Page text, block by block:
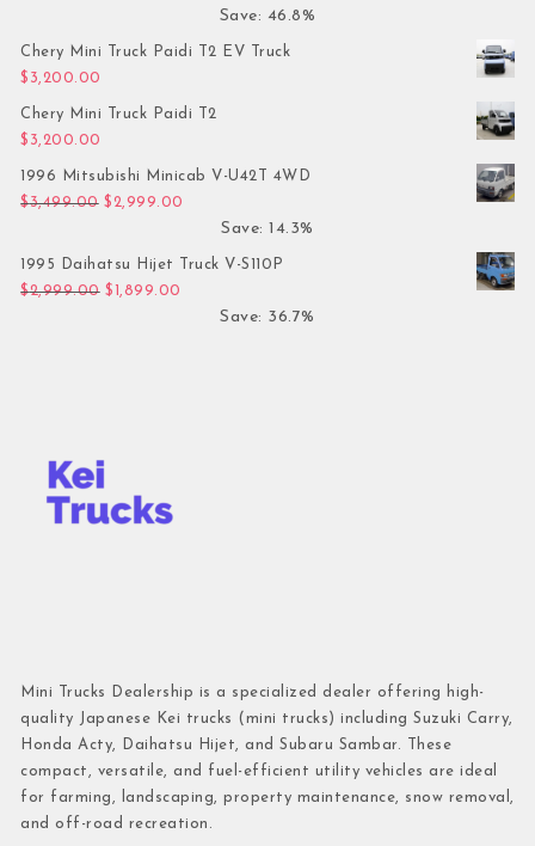
Save: 46.8%
Chery Mini Truck Paidi T2 EV Truck
$ 3,200.00
Chery Mini Truck Paidi T2
$ 3,200.00
1996 Mitsubishi Minicab V-U42T 4WD
$3,499.00 Original price was: $3,499.00.
$ 2,999.00
Save: 14.3%
1995 Daihatsu Hijet Truck V-S110P
$2,999.00 Original price was: $2,999.00.
$ 1,899.00
Save: 36.7%
Mini Trucks Dealership is a specialized dealer offering high-
quality Japanese Kei trucks (mini trucks) including Suzuki Carry,
Honda Acty, Daihatsu Hijet, and Subaru Sambar. These
compact, versatile, and fuel-efficient utility vehicles are ideal
for farming, landscaping, property maintenance, snow removal,
and off-road recreation.